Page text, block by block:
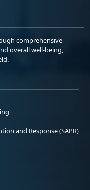
comprehensive
overall well-being,
and Response (SAPR)